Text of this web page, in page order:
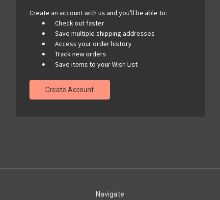
Create an account with us and you'll be able to:
Check out faster
Save multiple shipping addresses
Access your order history
Track new orders
Save items to your Wish List
Create Account
Navigate